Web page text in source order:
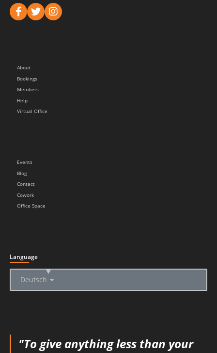
About
Bookings
Members
Help
Virtual Office
Events
Blog
Contact
Cowork
Office Space
Language
Deutsch
▲
"To give anything less than your